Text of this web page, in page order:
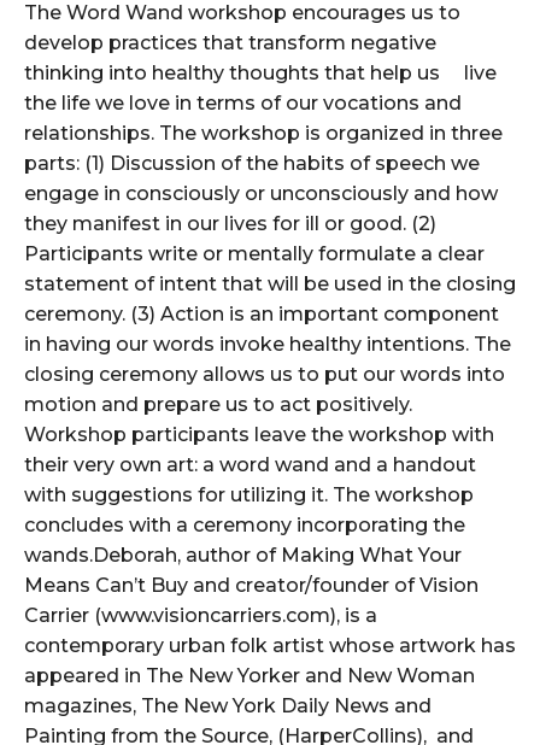
The Word Wand workshop encourages us to
develop practices that transform negative
thinking into healthy thoughts that help us live
the life we love in terms of our vocations and
relationships. The workshop is organized in three
parts: (1) Discussion of the habits of speech we
engage in consciously or unconsciously and how
they manifest in our lives for ill or good. (2)
Participants write or mentally formulate a clear
statement of intent that will be used in the closing
ceremony. (3) Action is an important component
in having our words invoke healthy intentions. The
closing ceremony allows us to put our words into
motion and prepare us to act positively.
Workshop participants leave the workshop with
their very own art: a word wand and a handout
with suggestions for utilizing it. The workshop
concludes with a ceremony incorporating the
wands.Deborah, author of Making What Your
Means Can’t Buy and creator/founder of Vision
Carrier (www.visioncarriers.com), is a
contemporary urban folk artist whose artwork has
appeared in The New Yorker and New Woman
magazines, The New York Daily News and
Painting from the Source, (HarperCollins), and